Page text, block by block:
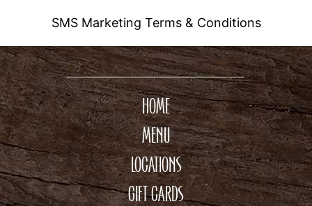
SMS Marketing Terms & Conditions
HOME
MENU
LOCATIONS
GIFT CARDS